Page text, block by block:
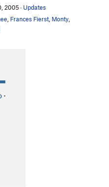
Mod. Snow
(WW)
(WW)
2005· Updates
Frances Fierst Monty
·